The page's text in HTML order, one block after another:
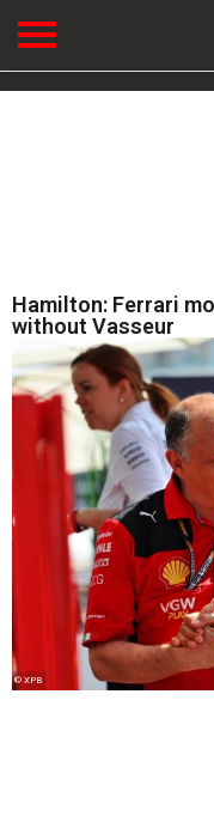
Hamilton: Ferrari
without Vasseur
© XPB